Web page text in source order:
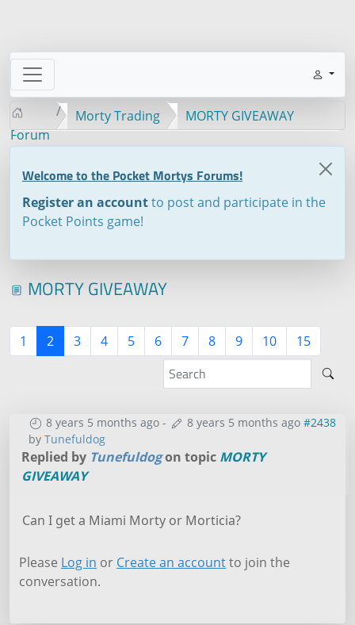
Forum
Morty Trading MORTY GIVEAWAY
Welcome to the Pocket Mortys Forums!
Register an accountto post and participate in the
Pocket Points game!
MORTY GIVEAWAY
1 2 3 4 5 6 7 8 9 10 15
8 years 5 months ago - 8 years 5 months ago #2438
by Tunefuldog
Replied by Tunefuldogon topic MORTY
GIVEAWAY
Can I get a Miami Morty or Morticia?
Please Log in or Create an accountto join the
conversation.